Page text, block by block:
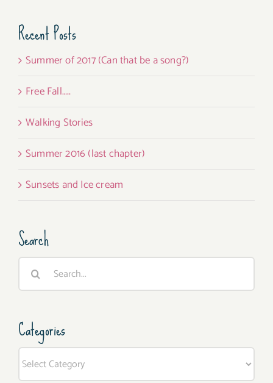
Recent Posts
Summer of 2017 (Can that be a song?)
Free Fall…..
Walking Stories
Summer 2016 (last chapter)
Sunsets and Ice cream
Search
Search
Categories